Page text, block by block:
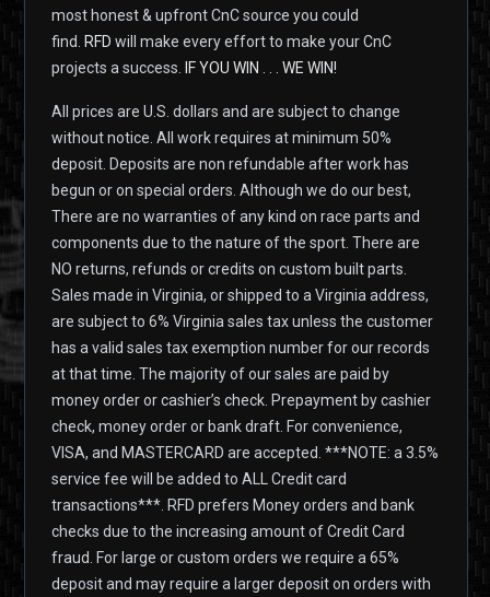
most honest & upfront CnC source you could
find. RFD will make every effort to make your CnC
projects a success. IF YOU WIN . . . WE WIN!
All prices are U.S. dollars and are subject to change
without notice. All work requires at minimum 50%
deposit. Deposits are non refundable after work has
begun or on special orders. Although we do our best,
There are no warranties of any kind on race parts and
components due to the nature of the sport. There are
NO returns, refunds or credits on custom built parts.
Sales made in Virginia, or shipped to a Virginia address,
are subject to 6% Virginia sales tax unless the customer
has a valid sales tax exemption number for our records
at that time. The majority of our sales are paid by
money order or cashier’s check. Prepayment by cashier
check, money order or bank draft. For convenience,
VISA, and MASTERCARD are accepted. ***NOTE: a 3.5%
service fee will be added to ALL Credit card
transactions***. RFD prefers Money orders and bank
checks due to the increasing amount of Credit Card
fraud. For large or custom orders we require a 65%
deposit and may require a larger deposit on orders with